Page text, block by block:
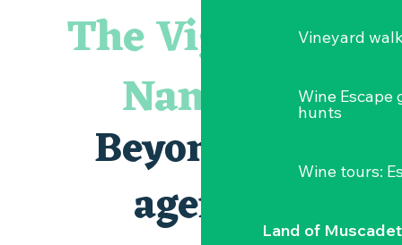
Vineyard
Wine Escape
hunts
Wine tours:
Land of Muscadet
Visite guidée : les essentiels de Clisson
Visite guidée « Histoire d'un jardin pittoresque »
« Veduta, les palais oubliés d'Italie » Thomas Jorion
Le bleu dans tous ses états
Visites et dégustations
Atelier Cyanotype en lien avec l'exposition Veduta - Les
Escapade sensorielle pour enfants savants ....
Clisson gîte et couvert XIXe - XXe siècles
Traiteur C'gourmand - Traiteur événementiel autour de
The Vignoble
Nantais
Beyond the
agenda